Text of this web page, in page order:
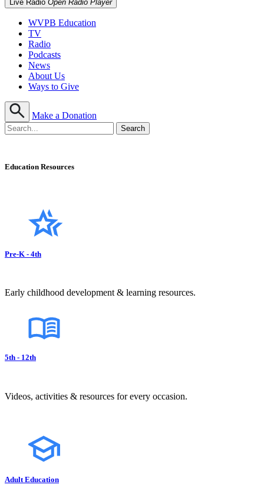
Live Radio Open Radio Player
WVPB Education
TV
Radio
Podcasts
News
About Us
Ways to Give
Make a Donation
Education Resources
Pre-K - 4th
Early childhood development & learning resources.
5th - 12th
Videos, activities & resources for every occasion.
Adult Education